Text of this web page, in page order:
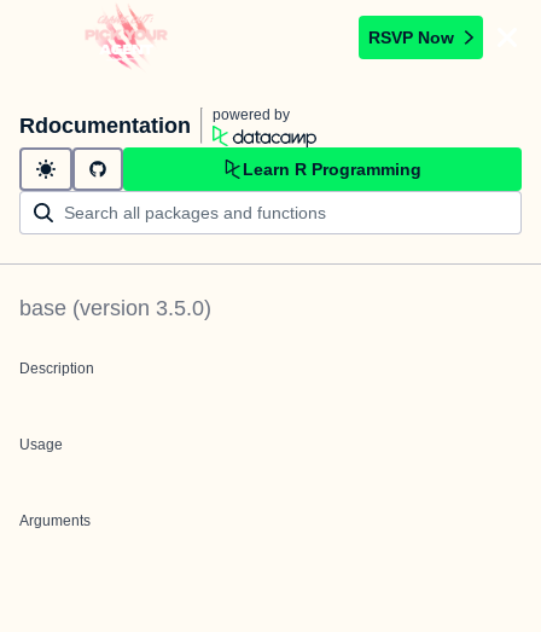
RSVP Now
Rdocumentation powered by
Learn R Programming
base (version 3.5.0)
Description
Usage
Arguments